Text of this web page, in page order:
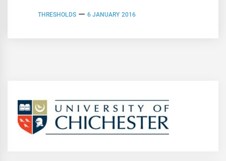
THRESHOLDS 6 JANUARY 2016